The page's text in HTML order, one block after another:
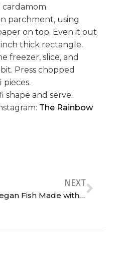
cardamom.
parchment, using
on top. Even it out
thick rectangle.
freezer, slice, and
Press chopped
pieces.
shape and serve.
The Rainbow
NEXT
Vegan Fish Made with Mock Fish